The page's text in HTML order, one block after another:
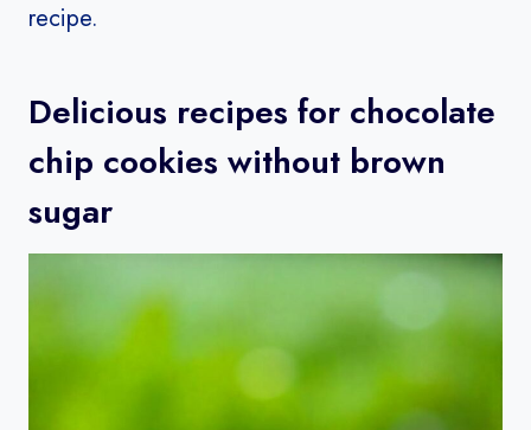
recipe.
Delicious recipes for chocolate
chip cookies without brown
sugar